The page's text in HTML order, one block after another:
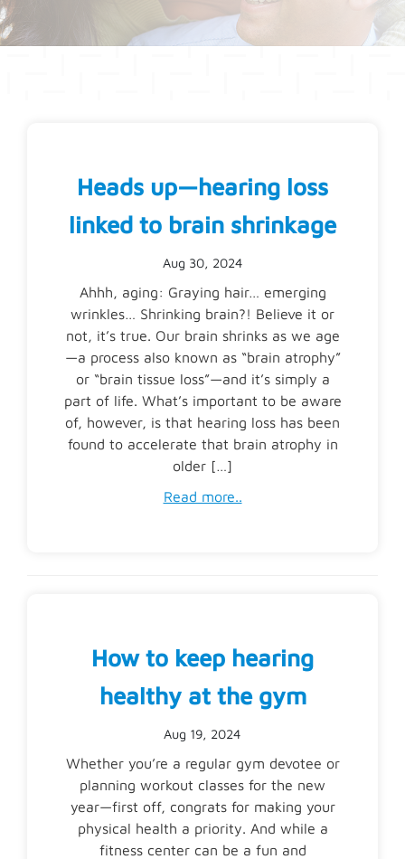
Heads up—hearing loss
linked to brain shrinkage
Aug 30, 2024
Ahhh, aging: Graying hair… emerging
wrinkles… Shrinking brain?! Believe it or
not, it’s true. Our brain shrinks as we age
—a process also known as “brain atrophy”
or “brain tissue loss”—and it’s simply a
part of life. What’s important to be aware
of, however, is that hearing loss has been
found to accelerate that brain atrophy in
older […]
Read more..
How to keep hearing
healthy at the gym
Aug 19, 2024
Whether you’re a regular gym devotee or
planning workout classes for the new
year—first off, congrats for making your
physical health a priority. And while a
fitness center can be a fun and